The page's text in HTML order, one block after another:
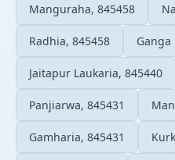
Manguraha, 845458
Radhia, 845458 Ganga
Jaitapur Laukaria, 845440
Panjiarwa, 845431
Gamharia, 845431